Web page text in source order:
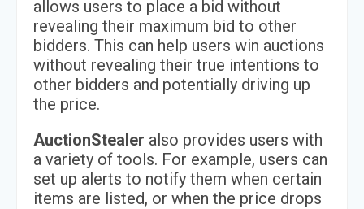
allows users to place a bid without
revealing their maximum bid to other
bidders. This can help users win auctions
without revealing their true intentions to
other bidders and potentially driving up
the price.
AuctionStealer also provides users with
a variety of tools. For example, users can
set up alerts to notify them when certain
items are listed, or when the price drops